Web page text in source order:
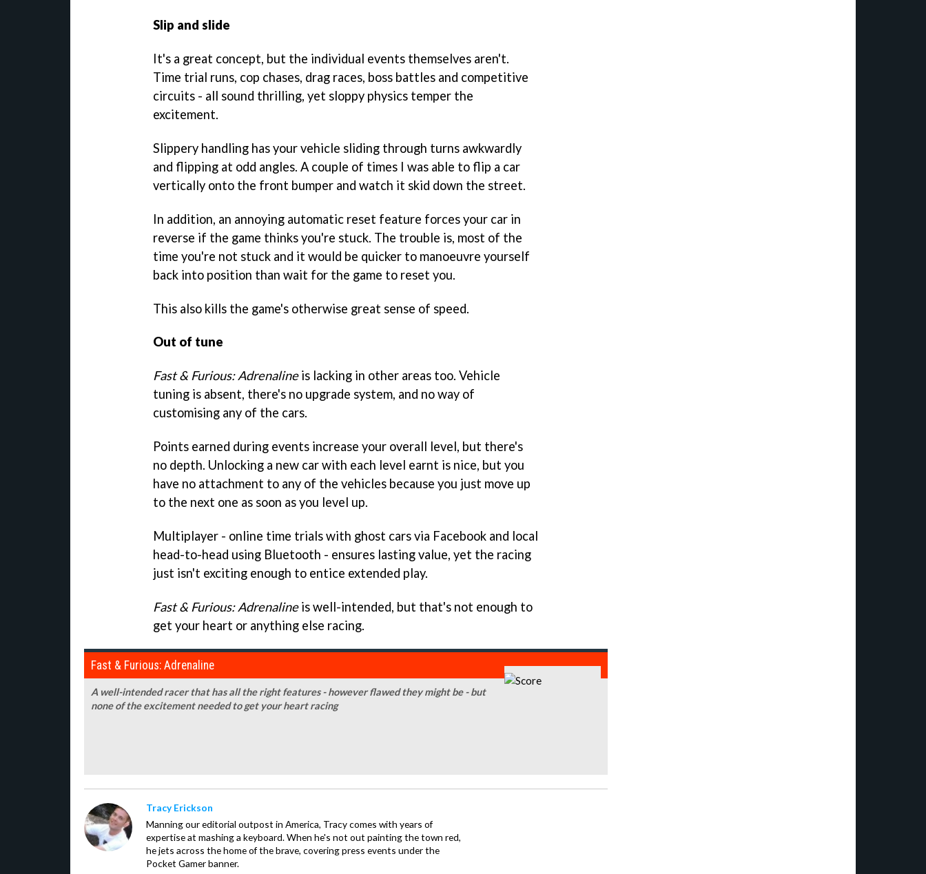
Slip and slide
It's a great concept, but the individual events themselves aren't.
Time trial runs, cop chases, drag races, boss battles and competitive
circuits - all sound thrilling, yet sloppy physics temper the
excitement.
Slippery handling has your vehicle sliding through turns awkwardly
and flipping at odd angles. A couple of times I was able to flip a car
vertically onto the front bumper and watch it skid down the street.
In addition, an annoying automatic reset feature forces your car in
reverse if the game thinks you're stuck. The trouble is, most of the
time you're not stuck and it would be quicker to manoeuvre yourself
back into position than wait for the game to reset you.
This also kills the game's otherwise great sense of speed.
Out of tune
Fast & Furious: Adrenalineis lacking in other areas too. Vehicle
tuning is absent, there's no upgrade system, and no way of
customising any of the cars.
Points earned during events increase your overall level, but there's
no depth. Unlocking a new car with each level earnt is nice, but you
have no attachment to any of the vehicles because you just move up
to the next one as soon as you level up.
Multiplayer - online time trials with ghost cars via Facebook and local
head-to-head using Bluetooth - ensures lasting value, yet the racing
just isn't exciting enough to entice extended play.
Fast & Furious: Adrenalineis well-intended, but that's not enough to
get your heart or anything else racing.
Fast & Furious: Adrenaline
A well-intended racer that has all the right features - however flawed they might be - but
none of the excitement needed to get your heart racing
Tracy Erickson
Manning our editorial outpost in America, Tracy comes with years of
expertise at mashing a keyboard. When he's not out painting the town red,
he jets across the home of the brave, covering press events under the
Pocket Gamer banner.